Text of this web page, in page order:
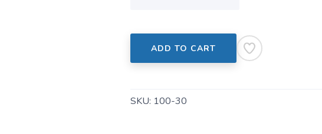
ADD TO CART
SKU: 100-30